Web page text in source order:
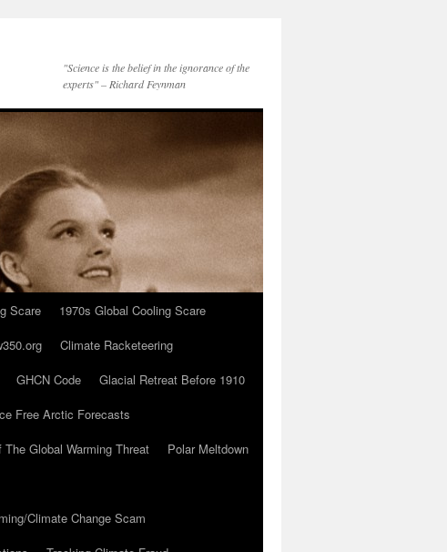
"Science is the belief in the ignorance of the
experts" – Richard Feynman
Scare
1970s Global Cooling Scare
Climate Racketeering
GHCN Code
Glacial Retreat Before 1910
Free Arctic Forecasts
The Global Warming Threat
Polar Meltdown
Climate Change Scam